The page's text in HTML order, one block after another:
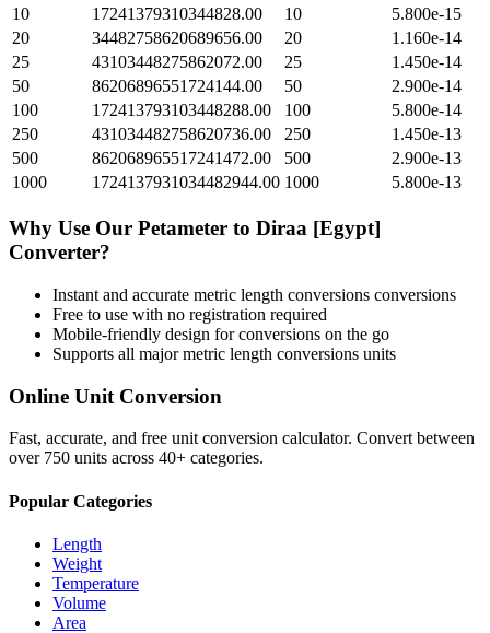
10
17241379310344828.00 10
5.800e-15
20
34482758620689656.00 20
1.160e-14
25
43103448275862072.00 25
1.450e-14
50
86206896551724144.00 50
2.900e-14
100
172413793103448288.00 100
5.800e-14
250
431034482758620736.00 250
1.450e-13
500
862068965517241472.00 500
2.900e-13
1000
1724137931034482944.00 1000 5.800e-13
Why Use Our Petameter to Diraa [Egypt]
Converter?
Instant and accurate metric length conversions conversions
Free to use with no registration required
Mobile-friendly design for conversions on the go
Supports all majormetric length conversions units
Online Unit Conversion
Fast, accurate, and free unit conversion calculator. Convert between
over 750 units across 40+ categories.
Popular Categories
Length
Weight
Temperature
Volume
Area